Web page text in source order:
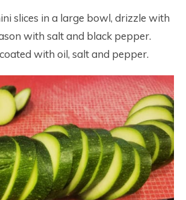
slices in a large bowl, drizzle with
with salt and black pepper.
with oil, salt and pepper.